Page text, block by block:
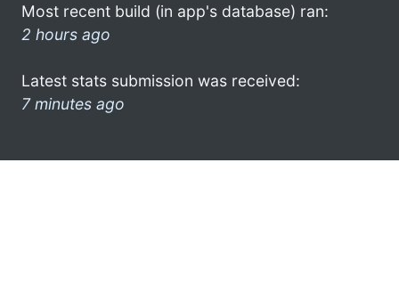
Most recent build (in app's database) ran:
2 hours ago
Latest stats submission was received:
7 minutes ago